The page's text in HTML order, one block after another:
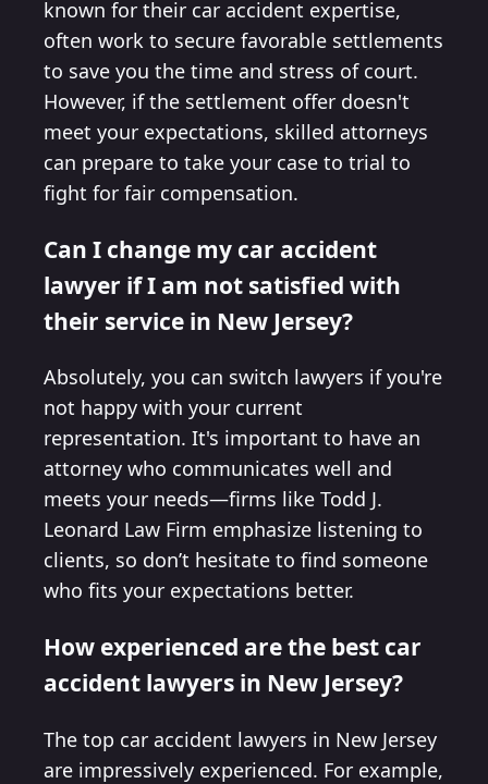
known for their car accident expertise,
often work to secure favorable settlements
to save you the time and stress of court.
However, if the settlement offer doesn't
meet your expectations, skilled attorneys
can prepare to take your case to trial to
fight for fair compensation.
Can I change my car accident
lawyer if I am not satisfied with
their service in New Jersey?
Absolutely, you can switch lawyers if you're
not happy with your current
representation. It's important to have an
attorney who communicates well and
meets your needs—firms like Todd J.
Leonard Law Firm emphasize listening to
clients, so don’t hesitate to find someone
who fits your expectations better.
How experienced are the best car
accident lawyers in New Jersey?
The top car accident lawyers in New Jersey
are impressively experienced. For example,